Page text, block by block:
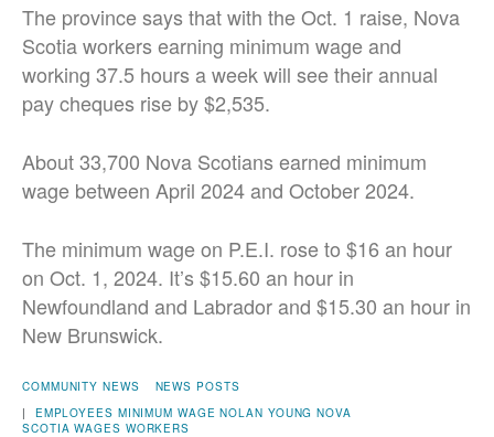
The province says that with the Oct. 1 raise, Nova
Scotia workers earning minimum wage and
working 37.5 hours a week will see their annual
pay cheques rise by $2,535.
About 33,700 Nova Scotians earned minimum
wage between April 2024 and October 2024.
The minimum wage on P.E.I. rose to $16 an hour
on Oct. 1, 2024. It’s $15.60 an hour in
Newfoundland and Labrador and $15.30 an hour in
New Brunswick.
COMMUNITY NEWS
NEWS POSTS
| EMPLOYEES MINIMUM WAGE NOLAN YOUNG NOVA
SCOTIA WAGES WORKERS